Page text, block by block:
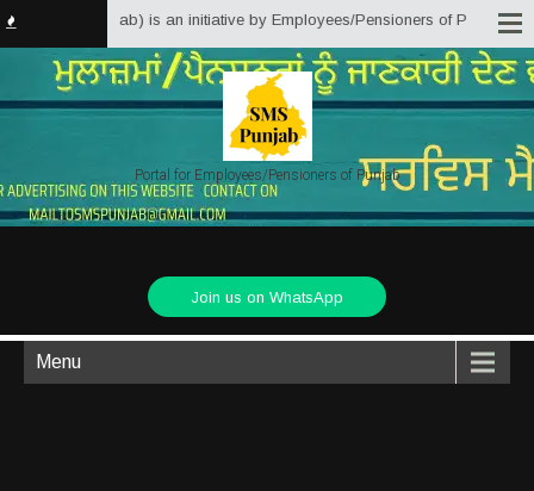
Punjab) is an initiative by Employees/Pensioners of Punjab
Portal for Employees/Pensioners of Punjab
Join us on WhatsApp
Menu